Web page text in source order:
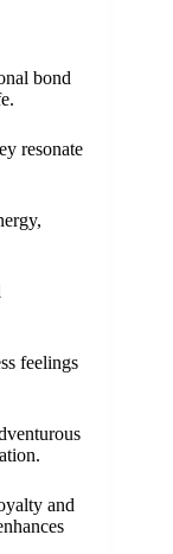
bond
resonate
feelings
and